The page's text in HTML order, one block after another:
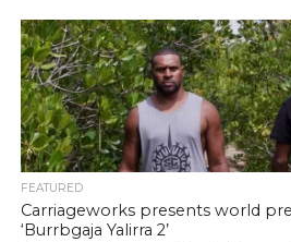
FEATURED
Carriageworks presents world
‘Burrbgaja Yalirra 2’